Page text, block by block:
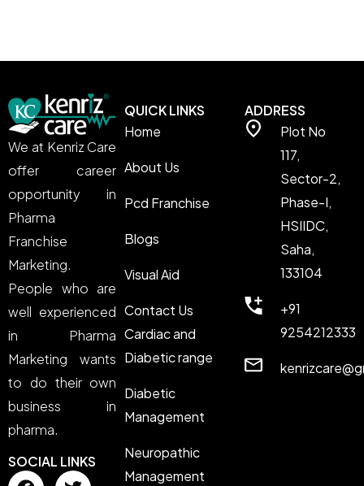
We at Kenriz Care
offer career
opportunity in
Pharma
Franchise
Marketing.
People who are
well experienced
in Pharma
Marketing wants
to do their own
business in
pharma.
SOCIAL LINKS
QUICK LINKS
Home
About Us
Pcd Franchise
Blogs
Visual Aid
Contact Us
Cardiac and
Diabetic range
Diabetic
Management
Neuropathic
Management
ADDRESS
Plot No
117,
Sector-2,
Phase-I,
HSIIDC,
Saha,
133104
+91
9254212333